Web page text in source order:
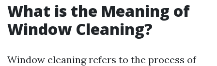
What is the Meaning of
Window Cleaning?
Window cleaning refers to the process of